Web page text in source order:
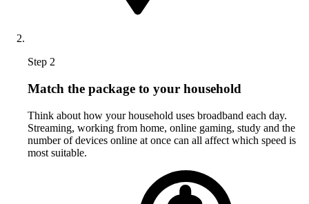
Step 2
Match the package to your household
Think about how your household uses broadband each day.
Streaming, working from home, online gaming, study and the
number of devices online at once can all affect which speed is
most suitable.